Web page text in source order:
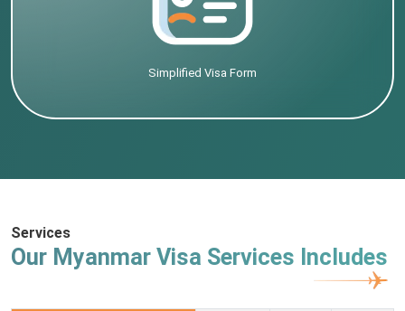
Simplified Visa Form
Services
Our Myanmar Visa Services Includes